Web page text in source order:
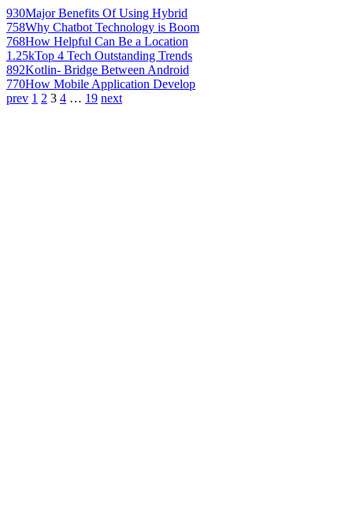
930Major Benefits Of Using Hybrid
758Why Chatbot Technology is Boom
768How Helpful Can Be a Location
1.25kTop 4 Tech Outstanding Trends
892Kotlin- Bridge Between Android
770How Mobile Application Develop
prev 1 2 3 4 … 19 next